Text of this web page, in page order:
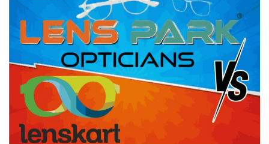
Motivation
Technology
Trademark
Voice of Truth